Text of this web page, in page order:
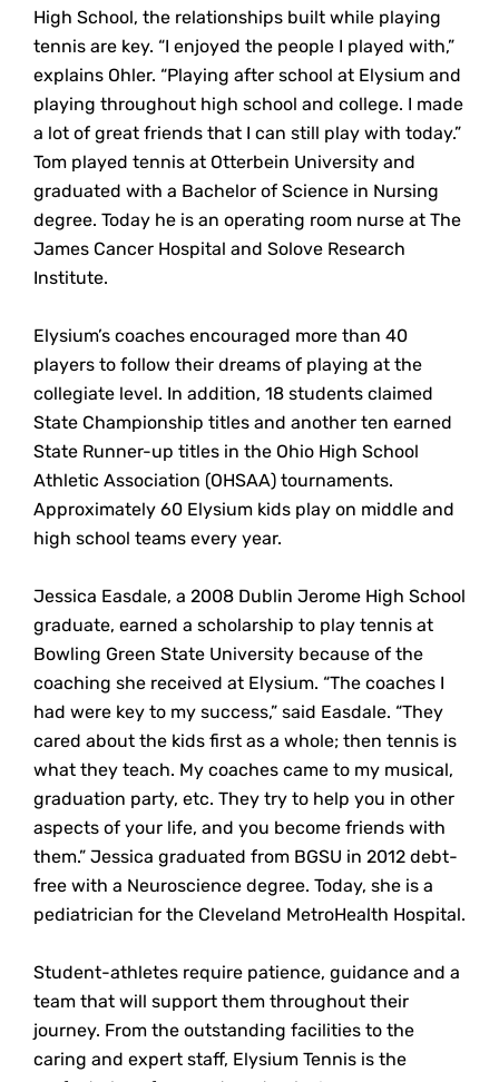
High School, the relationships built while playing
tennis are key. “I enjoyed the people I played with,”
explains Ohler. “Playing after school at Elysium and
playing throughout high school and college. I made
a lot of great friends that I can still play with today.”
Tom played tennis at Otterbein University and
graduated with a Bachelor of Science in Nursing
degree. Today he is an operating room nurse at The
James Cancer Hospital and Solove Research
Institute.
Elysium’s coaches encouraged more than 40
players to follow their dreams of playing at the
collegiate level. In addition, 18 students claimed
State Championship titles and another ten earned
State Runner-up titles in the Ohio High School
Athletic Association (OHSAA) tournaments.
Approximately 60 Elysium kids play on middle and
high school teams every year.
Jessica Easdale, a 2008 Dublin Jerome High School
graduate, earned a scholarship to play tennis at
Bowling Green State University because of the
coaching she received at Elysium. “The coaches I
had were key to my success,” said Easdale. “They
cared about the kids first as a whole; then tennis is
what they teach. My coaches came to my musical,
graduation party, etc. They try to help you in other
aspects of your life, and you become friends with
them.” Jessica graduated from BGSU in 2012 debt-
free with a Neuroscience degree. Today, she is a
pediatrician for the Cleveland MetroHealth Hospital.
Student-athletes require patience, guidance and a
team that will support them throughout their
journey. From the outstanding facilities to the
caring and expert staff, Elysium Tennis is the